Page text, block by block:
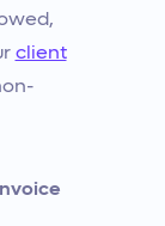
client